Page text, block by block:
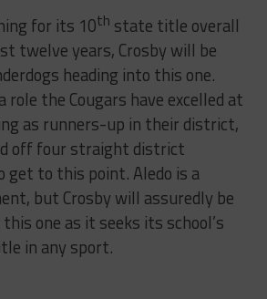
for its 10th state title overall
twelve years, Crosby will be
heading into this one.
role the Cougars have excelled at
as runners-up in their district,
off four straight district
get to this point. Aledo is a
but Crosby will assuredly be
one as it seeks its school’s
in any sport.